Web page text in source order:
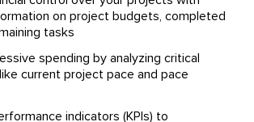
on project budgets, completed
tasks
spending by analyzing critical
current project pace and pace
indicators (KPIs) to